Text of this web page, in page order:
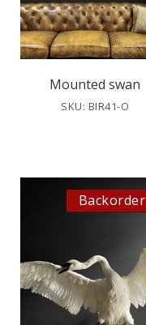
Mounted swan
SKU: BIR41-O
Backorder